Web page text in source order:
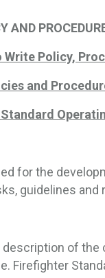
AND
Write Policy,
and
for the
guidelines and
description of
Firefighter